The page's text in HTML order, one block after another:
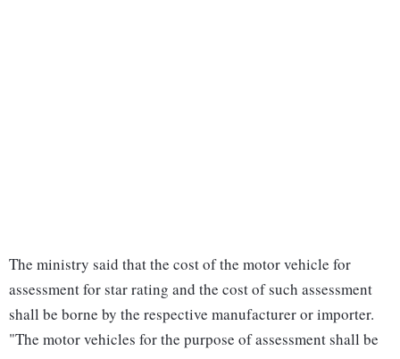
The ministry said that the cost of the motor vehicle for
assessment for star rating and the cost of such assessment
shall be borne by the respective manufacturer or importer.
"The motor vehicles for the purpose of assessment shall be